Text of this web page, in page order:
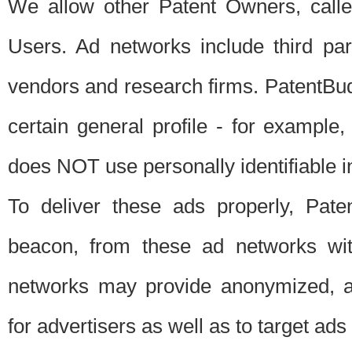
We allow other Patent Owners,
Users. Ad networks include third
vendors and research firms.
certain general profile - for
does NOT use personally identifiable
To deliver these ads properly,
beacon, from these ad networks
networks may provide anonymized,
for advertisers as well as to target